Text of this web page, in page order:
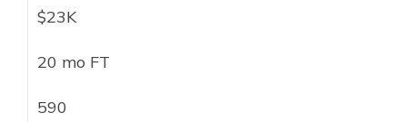
$23K
20 mo FT
590